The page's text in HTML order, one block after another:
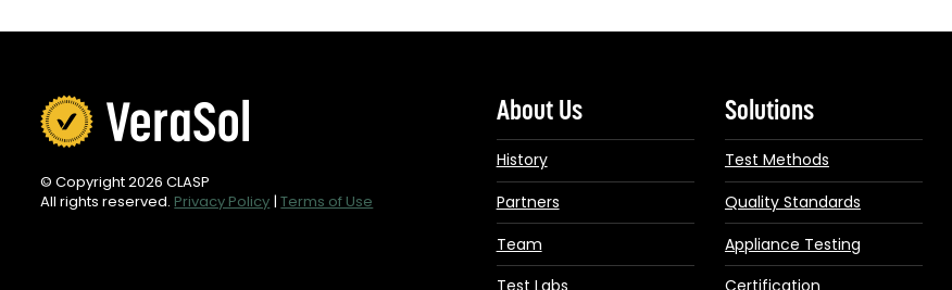
© Copyright 2026 CLASP
All rights reserved. Privacy Policy |Terms of Use
About Us
History
Partners
Team
Solutions
Test Methods
Quality Standards
Appliance Testing